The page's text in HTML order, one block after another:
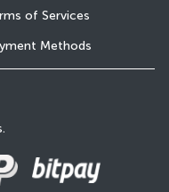
of Services
Methods